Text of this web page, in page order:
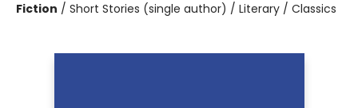
Fiction / Short Stories (single author) / Literary / Classics